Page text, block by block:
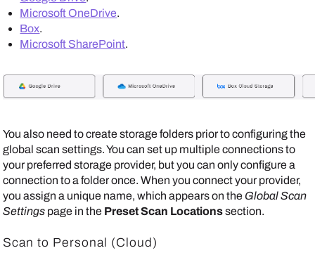
Microsoft OneDrive.
Box.
Microsoft SharePoint.
You also need to create storage folders prior to configuring the
global scan settings. You can set up multiple connections to
your preferred storage provider, but you can only configure a
connection to a folder once. When you connect your provider,
you assign a unique name, which appears on the Global Scan
Settings page in the Preset Scan Locationssection.
Scan to Personal (Cloud)